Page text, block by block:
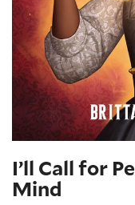
I’ll Call for
Mind